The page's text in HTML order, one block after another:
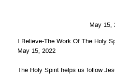
May 15,
I Believe-The Work Of The Holy
May 15, 2022
The Holy Spirit helps us follow